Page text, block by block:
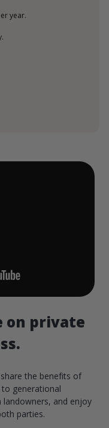
year.
on private
the benefits of
to generational
and enjoy
parties.